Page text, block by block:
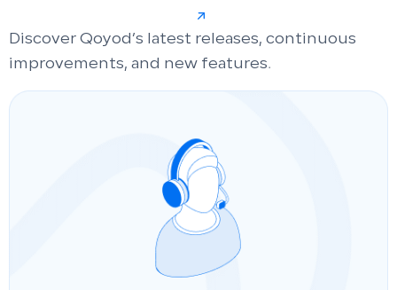
Discover Qoyod’s latest releases, continuous
improvements, and new features.